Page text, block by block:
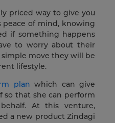
priced way to give you
of mind, knowing
if something happens
to worry about their
move they will be
lifestyle.
plan which can give
that she can perform
At this venture,
a new product Zindagi